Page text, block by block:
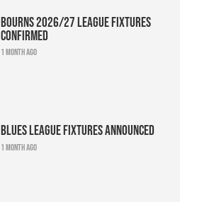
Bourns 2026/27 league fixtures
confirmed
1 month ago
Blues league fixtures announced
1 month ago